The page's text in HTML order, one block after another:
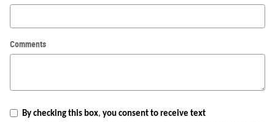
Comments
By checking this box, you consent to receive text